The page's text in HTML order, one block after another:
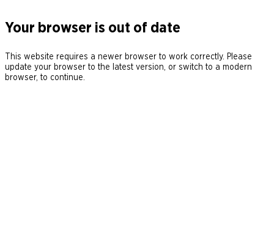
Your browser is out of date
This website requires a newer browser to work correctly. Please
update your browser to the latest version, or switch to a modern
browser, to continue.